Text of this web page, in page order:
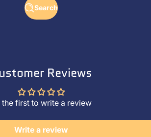
Search
Reviews
the first to write a review
Write a review